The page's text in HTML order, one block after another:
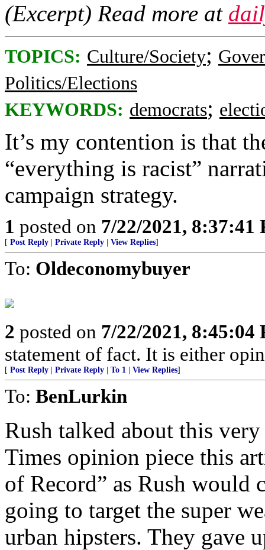
(Excerpt) Read more at
TOPICS: Culture/Society;
Politics/Elections
KEYWORDS: democrats;
It’s my contention is that
“everything is racist”
campaign strategy.
1 posted on 7/22/2021, 8:37:41
[ Post Reply Private Reply View Replies]
To: Oldeconomybuyer
2 posted on 7/22/2021, 8:45:04
statement of fact. It is either
[ Post Reply Private Reply To 1 View Replies]
To: BenLurkin
Rush talked about this
Times opinion piece this
of Record” as Rush would
going to target the super
urban hipsters. They gave